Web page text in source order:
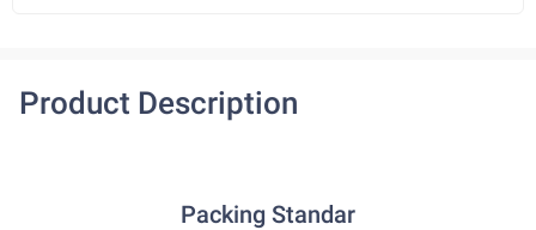
Product Description
Packing Standar